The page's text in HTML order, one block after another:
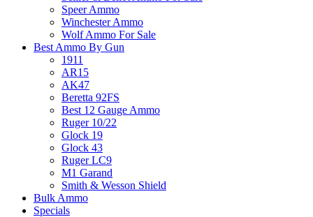
Speer Ammo
Winchester Ammo
Wolf Ammo For Sale
Best Ammo By Gun
1911
AR15
AK47
Beretta 92FS
Best 12 Gauge Ammo
Ruger 10/22
Glock 19
Glock 43
Ruger LC9
M1 Garand
Smith & Wesson Shield
Bulk Ammo
Specials